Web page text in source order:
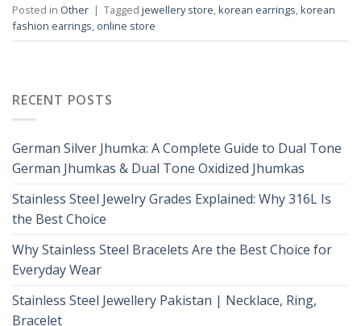
Posted in Other | Tagged jewellery store,korean earrings,korean
fashion earrings, online store
RECENT POSTS
German Silver Jhumka: A Complete Guide to Dual Tone
German Jhumkas & Dual Tone Oxidized Jhumkas
Stainless Steel Jewelry Grades Explained: Why 316L Is
the Best Choice
Why Stainless Steel Bracelets Are the Best Choice for
Everyday Wear
Stainless Steel Jewellery Pakistan | Necklace, Ring,
Bracelet